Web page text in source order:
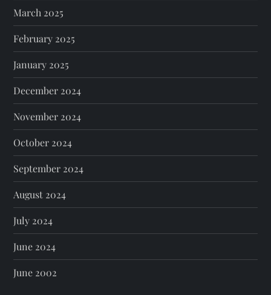
March 2025
February 2025
January 2025
December 2024
November 2024
October 2024
September 2024
August 2024
July 2024
June 2024
June 2002